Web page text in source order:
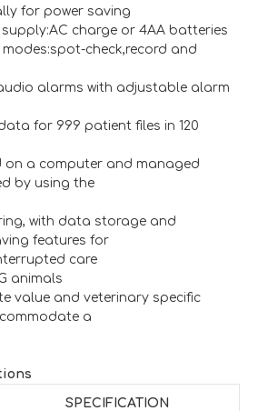
for power saving
charge or 4AA batteries
modes:spot-check,record and
alarms with adjustable alarm
for 999 patient files in 120
on a computer and managed
by using the
with data storage and
features for
care
animals
value and veterinary specific
a
SPECIFICATION